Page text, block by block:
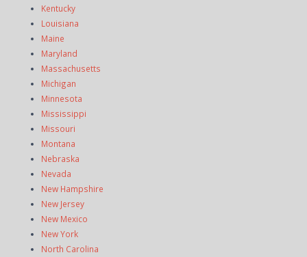
Kentucky
Louisiana
Maine
Maryland
Massachusetts
Michigan
Minnesota
Mississippi
Missouri
Montana
Nebraska
Nevada
New Hampshire
New Jersey
New Mexico
New York
North Carolina